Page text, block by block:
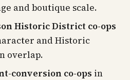
and boutique scale.
Historic District co-ops
and Historic
overlap.
conversion co-ops in